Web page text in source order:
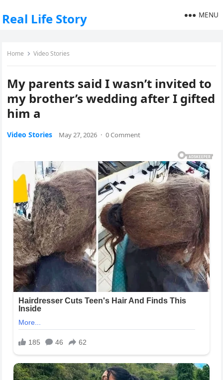
Real Life Story MENU
Home Video Stories
My parents said I wasn’t invited to
my brother’s wedding after I gifted
him a
Video Stories May 27, 2026 · 0 Comment